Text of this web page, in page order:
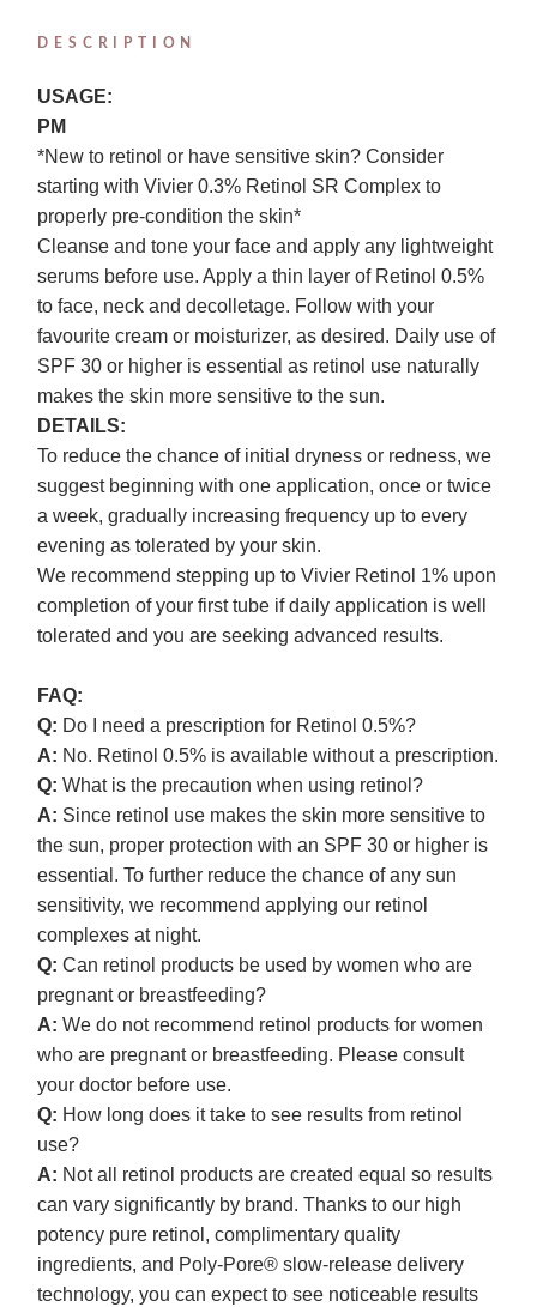
DESCRIPTION
USAGE:
PM
*New to retinol or have sensitive skin? Consider
starting with Vivier 0.3% Retinol SR Complex to
properly pre-condition the skin*
Cleanse and tone your face and apply any lightweight
serums before use. Apply a thin layer of Retinol 0.5%
to face, neck and decolletage. Follow with your
favourite cream or moisturizer, as desired. Daily use of
SPF 30 or higher is essential as retinol use naturally
makes the skin more sensitive to the sun.
DETAILS:
To reduce the chance of initial dryness or redness, we
suggest beginning with one application, once or twice
a week, gradually increasing frequency up to every
evening as tolerated by your skin.
We recommend stepping up to Vivier Retinol 1% upon
completion of your first tube if daily application is well
tolerated and you are seeking advanced results.
FAQ:
Q: Do I need a prescription for Retinol 0.5%?
A: No. Retinol 0.5% is available without a prescription.
Q: What is the precaution when using retinol?
A: Since retinol use makes the skin more sensitive to
the sun, proper protection with an SPF 30 or higher is
essential. To further reduce the chance of any sun
sensitivity, we recommend applying our retinol
complexes at night.
Q: Can retinol products be used by women who are
pregnant or breastfeeding?
A: We do not recommend retinol products for women
who are pregnant or breastfeeding. Please consult
your doctor before use.
Q: How long does it take to see results from retinol
use?
A: Not all retinol products are created equal so results
can vary significantly by brand. Thanks to our high
potency pure retinol, complimentary quality
ingredients, and Poly-Pore® slow-release delivery
technology, you can expect to see noticeable results